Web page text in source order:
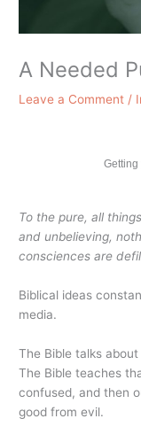
A Needed
Leave a Comment /
Getting
To the pure, all
and unbelieving,
consciences are
Biblical ideas
media.
The Bible talks
The Bible teaches
confused, and then
good from evil.